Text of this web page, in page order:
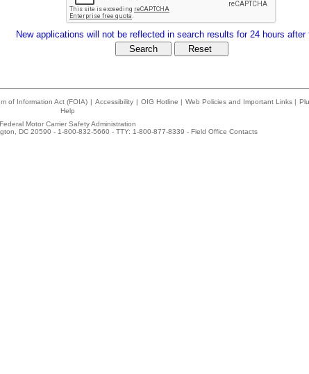
New applications will not be reflected in search results for 24 hours after
of Information Act (FOIA) | Accessibility | OIG Hotline | Web Policies and Important Links |
Help
Federal Motor Carrier Safety Administration
DC 20590 - 1-800-832-5660 - TTY: 1-800-877-8339 - Field Office Contacts